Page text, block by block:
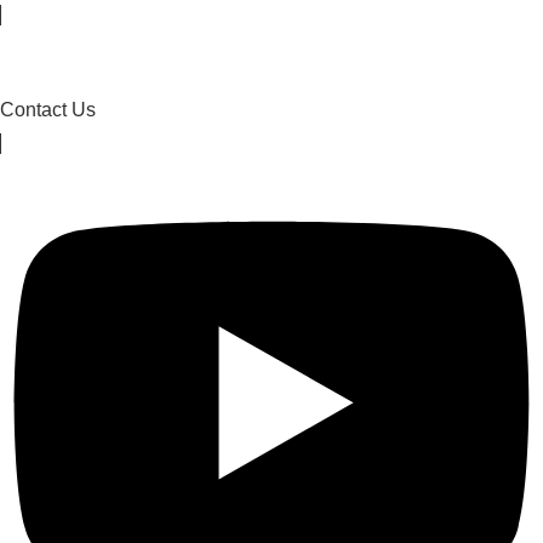
Contact Us